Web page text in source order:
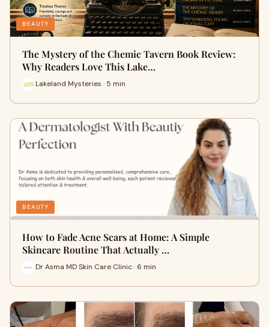
BEAUTY
The Mystery of the Chemic Tavern Book Review:
Why Readers Love This Lake…
Lakeland Mysteries · 5 min
BEAUTY
How to Fade Acne Scars at Home: A Simple
Skincare Routine That Actually …
Dr Asma MD Skin Care Clinic · 6 min